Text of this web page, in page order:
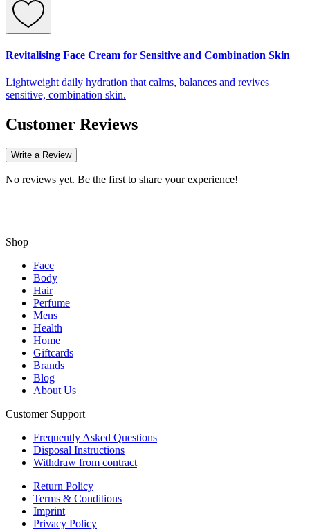
Revitalising Face Cream for Sensitive and Combination Skin
Lightweight daily hydration that calms, balances and revives
sensitive, combination skin.
Customer Reviews
Write a Review
No reviews yet. Be the first to share your experience!
Shop
Face
Body
Hair
Perfume
Mens
Health
Home
Giftcards
Brands
Blog
About Us
Customer Support
Frequently Asked Questions
Disposal Instructions
Withdraw from contract
Return Policy
Terms & Conditions
Imprint
Privacy Policy